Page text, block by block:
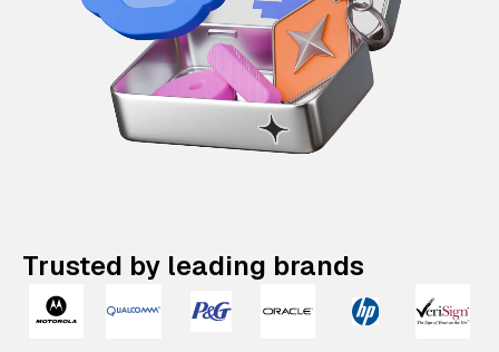
Trusted by leading brands